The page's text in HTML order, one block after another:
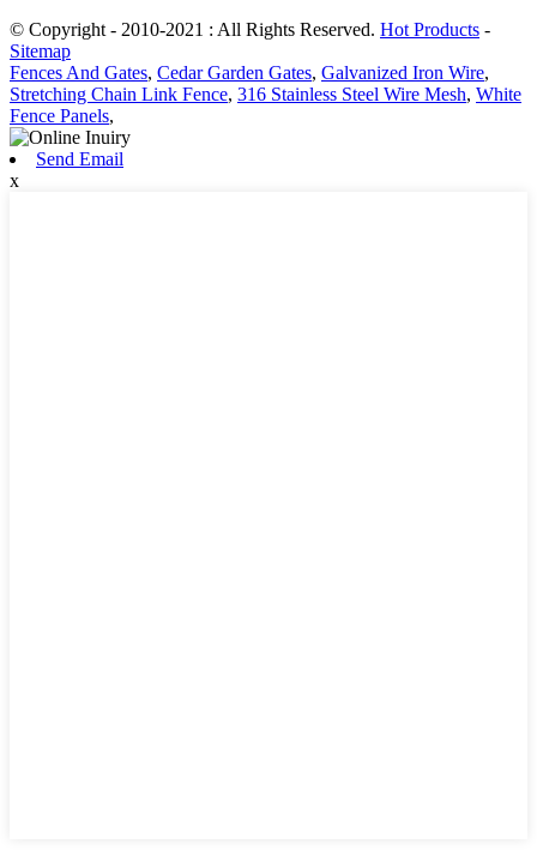
© Copyright - 2010-2021 : All Rights Reserved. Hot Products -
Sitemap
Fences And Gates, Cedar Garden Gates, Galvanized Iron Wire,
Stretching Chain Link Fence, 316 Stainless Steel Wire Mesh, White
Fence Panels,
Send Email
x